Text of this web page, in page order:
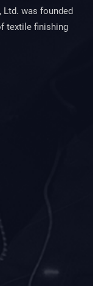
Ltd. was founded
textile finishing